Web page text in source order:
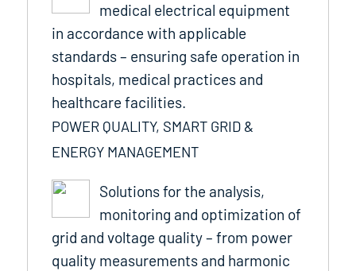
medical electrical equipment
in accordance with applicable
standards – ensuring safe operation in
hospitals, medical practices and
healthcare facilities.
POWER QUALITY, SMART GRID &
ENERGY MANAGEMENT
Solutions for the analysis,
monitoring and optimization of
grid and voltage quality – from power
quality measurements and harmonic